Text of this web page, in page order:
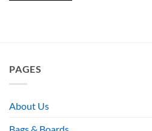
PAGES
About Us
Bags & Boards